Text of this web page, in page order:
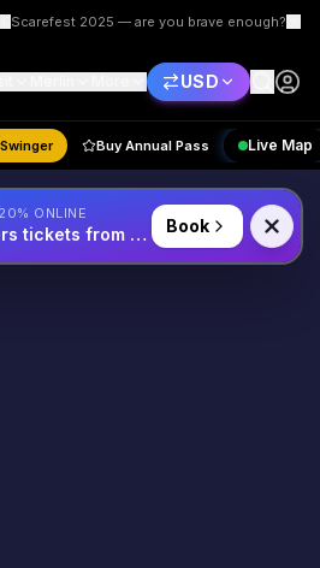
Scarefest 2025 — are you brave enough?
USD
· 3. SkySwinger Buy Annual Pass
ONLINE
Alton Towers tickets from £34 Book